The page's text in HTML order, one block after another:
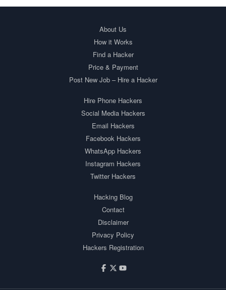
About Us
How it Works
Find a Hacker
Price & Payment
Post New Job – Hire a Hacker
Hire Phone Hackers
Social Media Hackers
Email Hackers
Facebook Hackers
WhatsApp Hackers
Instagram Hackers
Twitter Hackers
Hacking Blog
Contact
Disclaimer
Privacy Policy
Hackers Registration